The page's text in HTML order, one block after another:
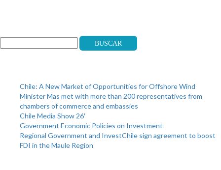
Buscar
Chile: A New Market of Opportunities for Offshore Wind
Minister Mas met with more than 200 representatives from
chambers of commerce and embassies
Chile Media Show 26′
Government Economic Policies on Investment
Regional Government and InvestChile sign agreement to boost
FDI in the Maule Region